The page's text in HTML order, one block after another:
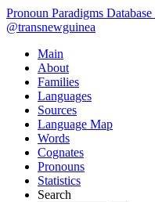
Pronoun Paradigms
@transnewguinea
Main
About
Families
Languages
Sources
Language Map
Words
Cognates
Pronouns
Statistics
Search